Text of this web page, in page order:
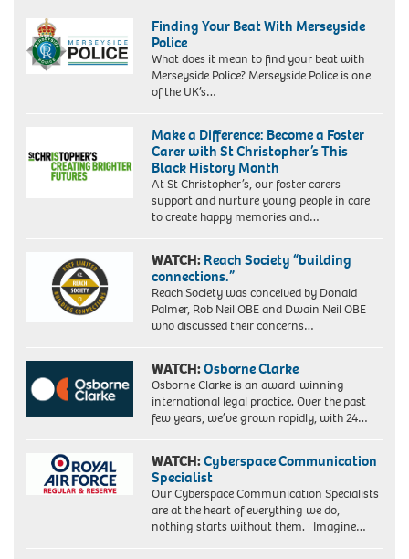
Finding Your Beat With Merseyside
Police
What does it mean to find your beat with
Merseyside Police? Merseyside Police is one
of the UK’s…
Make a Difference: Become a Foster
Carer with St Christopher’s This
Black History Month
At St Christopher’s, our foster carers
support and nurture young people in care
to create happy memories and…
WATCH: Reach Society “building
connections.”
Reach Society was conceived by Donald
Palmer, Rob Neil OBE and Dwain Neil OBE
who discussed their concerns…
WATCH:Osborne Clarke
Osborne Clarke is an award-winning
international legal practice. Over the past
few years, we’ve grown rapidly, with 24…
WATCH:Cyberspace Communication
Specialist
Our Cyberspace Communication Specialists
are at the heart of everything we do,
nothing starts without them. Imagine…